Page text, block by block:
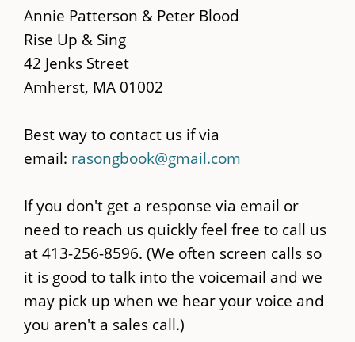
main
content
Annie Patterson & Peter Blood
Rise Up & Sing
42 Jenks Street
Amherst, MA 01002
Best way to contact us if via
email: rasongbook@gmail.com
If you don't get a response via email or
need to reach us quickly feel free to call us
at 413-256-8596. (We often screen calls so
it is good to talk into the voicemail and we
may pick up when we hear your voice and
you aren't a sales call.)